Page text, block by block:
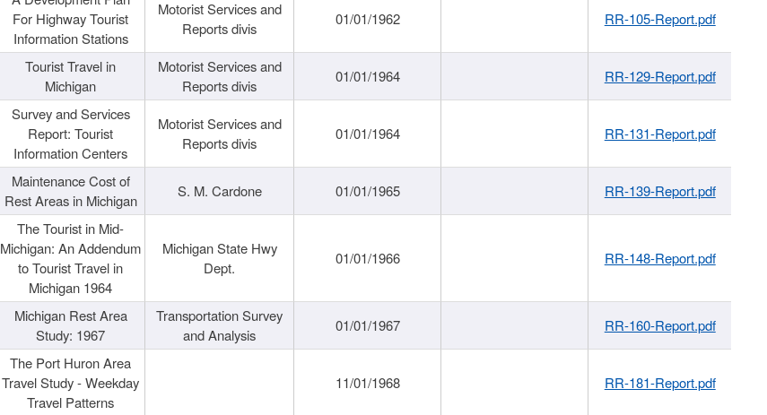
For Highway Tourist
Information Stations
Motorist Services and
Reports divis
01/01/1962 RR-105-Report.pdf
Tourist Travel in
Michigan
Motorist Services and
Reports divis
01/01/1964 RR-129-Report.pdf
Survey and Services
Report: Tourist
Information Centers
Motorist Services and
Reports divis
01/01/1964 RR-131-Report.pdf
Maintenance Cost of
Rest Areas in Michigan
S. M. Cardone 01/01/1965 RR-139-Report.pdf
The Tourist in Mid-
Michigan: An Addendum
to Tourist Travel in
Michigan 1964
Michigan State Hwy
Dept.
01/01/1966 RR-148-Report.pdf
Michigan Rest Area
Study: 1967
Transportation Survey
and Analysis
01/01/1967 RR-160-Report.pdf
The Port Huron Area
Travel Study - Weekday
Travel Patterns
11/01/1968 RR-181-Report.pdf